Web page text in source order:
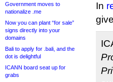
Government moves to
nationalize .me
Now you can plant “for sale”
signs directly into your
domains
Bali to apply for .bali, and the
dot is delightful
ICANN board seat up for
grabs
In